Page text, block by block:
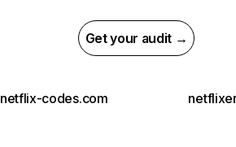
Get your audit →
netflix-codes.com